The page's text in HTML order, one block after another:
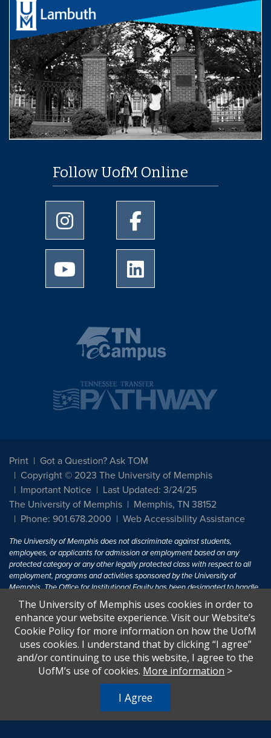
Follow UofM Online
University of Memphis Instagram page
University of Memphis
University of Memphis Youtube page
Print
Got a Question? Ask TOM
Copyright © 2023 The University of Memphis
Important Notice
Last Updated: 3/24/25
The University of Memphis
Memphis, TN 38152
Phone: 901.678.2000
Web Accessibility Assistance
The University of Memphis does not discriminate against students,
employees, or applicants for admission or employment based on any
protected category or any other legally protected class with respect to all
employment, programs and activities sponsored by the University of
Memphis. The Office for Institutional Equity has been designated to handle
inquiries regarding non-discrimination policies. For more information, visit
The University of MemphisEqual Opportunity.
Title IX of the Education Amendments of 1972 protects people from
discrimination based on sex in education programs or activities which
receive Federal financial assistance. Title IX states: "No person in the
United States shall, on the basis of sex, be excluded from participation in,
U.S.C. § 1681 - To Learn More, visitTitle IX and Sexual Harassment.
The University of Memphis uses cookies in order to
enhance your website experience. Visit our Website’s
Cookie Policy for more information on how the UofM
uses cookies. I understand that by clicking “I agree”
and/or continuing to use this website, I agree to the
UofM’s use of cookies. More information >
I Agree